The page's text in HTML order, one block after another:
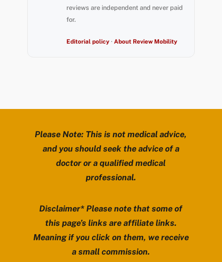
reviews are independent and never paid
for.
Editorial policy· About Review Mobility
Please Note: This is not medical advice,
and you should seek the advice of a
doctor or a qualified medical
professional.
Disclaimer* Please note that some of
this page’s links are affiliate links.
Meaning if you click on them, we receive
a small commission.